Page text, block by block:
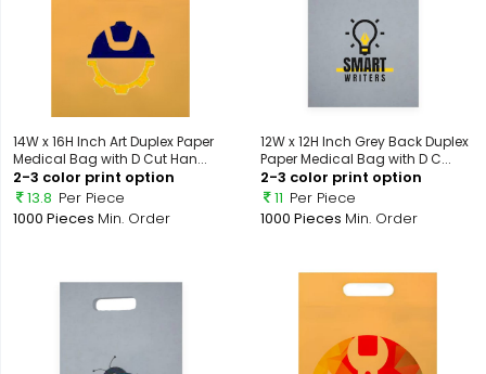
14W x 16H Inch Art Duplex Paper
Medical Bag with D Cut Han...
2-3 color print option
13.8 Per Piece
1000 Pieces Min. Order
12W x 12H Inch Grey Back Duplex
Paper Medical Bag with D C...
2-3 color print option
11 Per Piece
1000 Pieces Min. Order